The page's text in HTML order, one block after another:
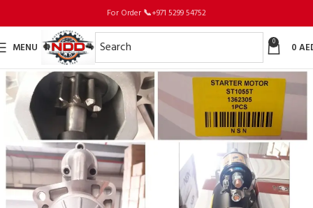
For Order 📞+971 5299 54752
MENU 0 0